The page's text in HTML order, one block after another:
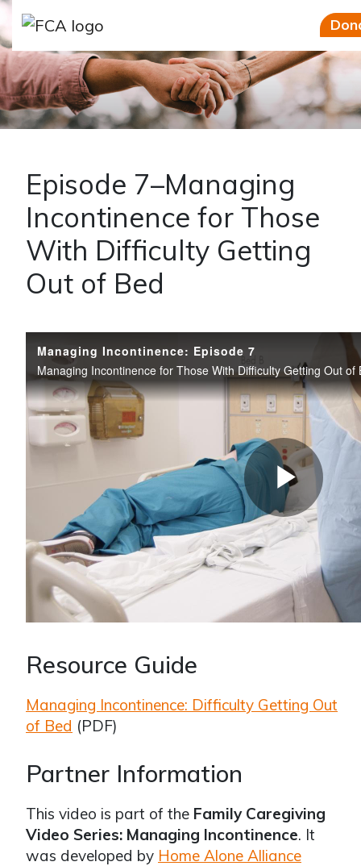
Skip to main content
Skip to sidebar options
Episode 7–Managing
Incontinence for Those
With Difficulty Getting
Out of Bed
Resource Guide
Managing Incontinence: Difficulty Getting Out
of Bed (PDF)
Partner Information
This video is part of the Family Caregiving
Video Series: Managing Incontinence. It
was developed by Home Alone Alliance